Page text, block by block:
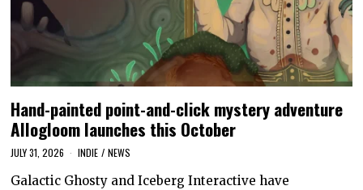
Hand-painted point-and-click mystery adventure
Allogloom launches this October
JULY 31, 2026 INDIE / NEWS
Galactic Ghosty and Iceberg Interactive have